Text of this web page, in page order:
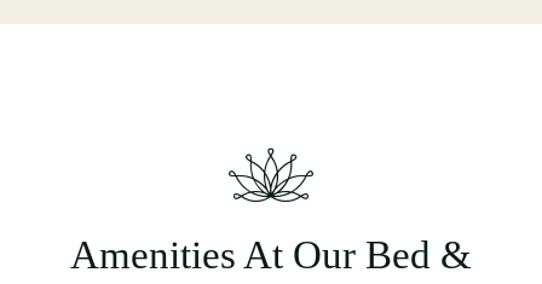
Amenities At Our Bed &